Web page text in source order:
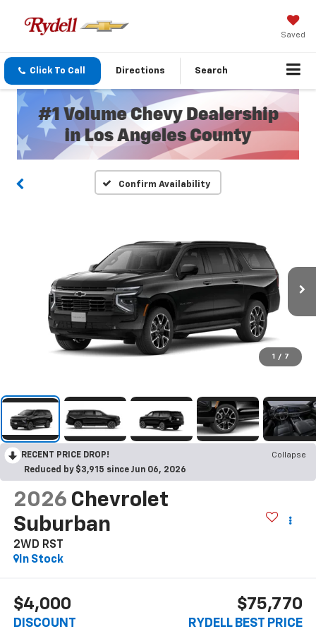
Saved
Click To Call Directions Search
Confirm Availability
1 / 7
RECENT PRICE DROP!
Collapse
Reduced by $3,915 since Jun 06, 2026
2026 Chevrolet
Suburban
2WD RST
In Stock
$4,000
DISCOUNT
$75,770
RYDELL BEST PRICE